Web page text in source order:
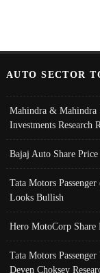
AUTO SECTOR
Mahindra & Mahindra
Investments Research
Bajaj Auto Share
Tata Motors
Looks Bullish
Hero MotoCorp Share
Tata Motors
Deven Choksey